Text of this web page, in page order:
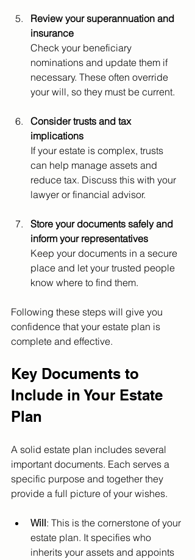
Review your superannuation and
insurance
Check your beneficiary
nominations and update them if
necessary. These often override
your will, so they must be current.
Consider trusts and tax
implications
If your estate is complex, trusts
can help manage assets and
reduce tax. Discuss this with your
lawyer or financial advisor.
Store your documents safely and
inform your representatives
Keep your documents in a secure
place and let your trusted people
know where to find them.
Following these steps will give you
confidence that your estate plan is
complete and effective.
Key Documents to
Include in Your Estate
Plan
A solid estate plan includes several
important documents. Each serves a
specific purpose and together they
provide a full picture of your wishes.
Will: This is the cornerstone of your
estate plan. It specifies who
inherits your assets and appoints